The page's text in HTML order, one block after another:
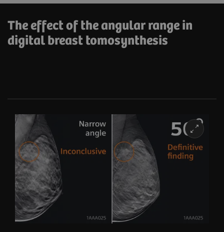
The effect of the angular range in
digital breast tomosynthesis